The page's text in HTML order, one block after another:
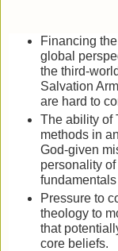
Financing
global
the third-
Salvation
are hard to
The ability of
methods in
God-given
personality
Pressure to
theology to
that
core beliefs.